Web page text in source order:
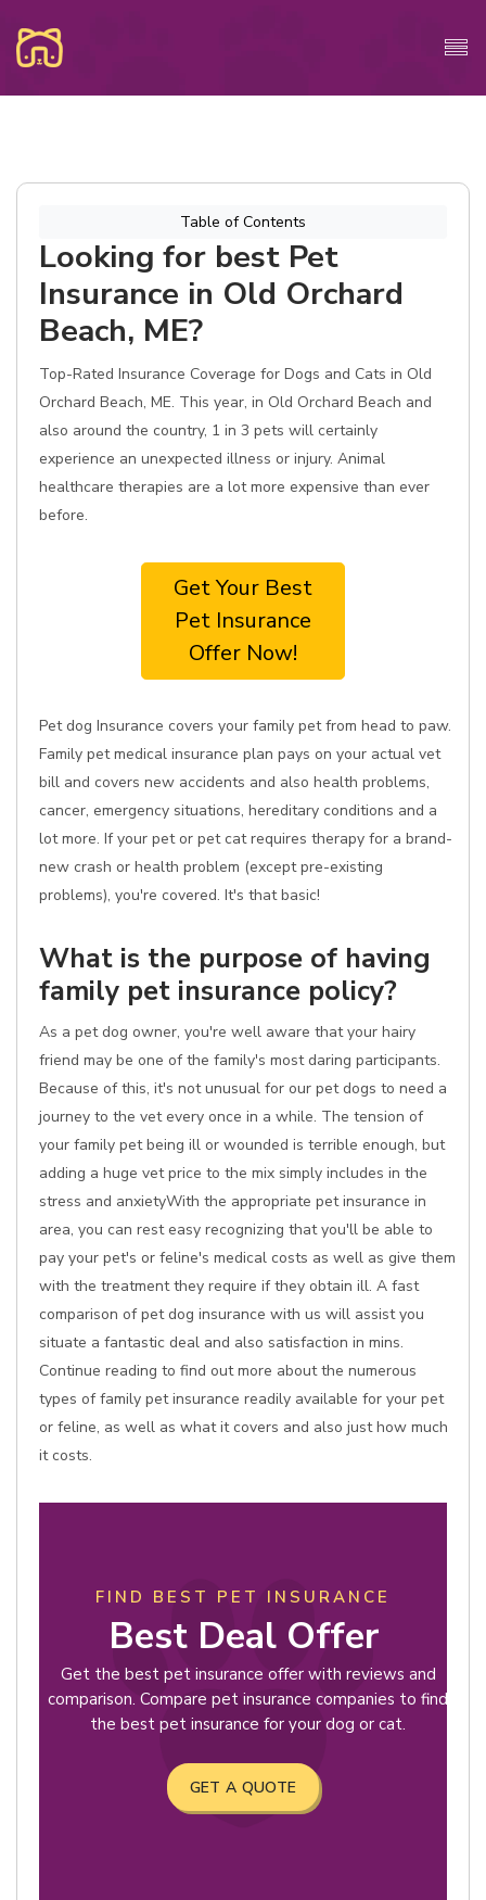
Table of Contents
Looking for best Pet
Insurance in Old Orchard
Beach, ME?
Top-Rated Insurance Coverage for Dogs and Cats in Old
Orchard Beach, ME. This year, in Old Orchard Beach and
also around the country, 1 in 3 pets will certainly
experience an unexpected illness or injury. Animal
healthcare therapies are a lot more expensive than ever
before.
Get Your Best
Pet Insurance
Offer Now!
Pet dog Insurance covers your family pet from head to paw.
Family pet medical insurance plan pays on your actual vet
bill and covers new accidents and also health problems,
cancer, emergency situations, hereditary conditions and a
lot more. If your pet or pet cat requires therapy for a brand-
new crash or health problem (except pre-existing
problems), you're covered. It's that basic!
What is the purpose of having
family pet insurance policy?
As a pet dog owner, you're well aware that your hairy
friend may be one of the family's most daring participants.
Because of this, it's not unusual for our pet dogs to need a
journey to the vet every once in a while. The tension of
your family pet being ill or wounded is terrible enough, but
adding a huge vet price to the mix simply includes in the
stress and anxietyWith the appropriate pet insurance in
area, you can rest easy recognizing that you'll be able to
pay your pet's or feline's medical costs as well as give them
with the treatment they require if they obtain ill. A fast
comparison of pet dog insurance with us will assist you
situate a fantastic deal and also satisfaction in mins.
Continue reading to find out more about the numerous
types of family pet insurance readily available for your pet
or feline, as well as what it covers and also just how much
it costs.
FIND BEST PET INSURANCE
Best Deal Offer
Get the best pet insurance offer with reviews and
comparison. Compare pet insurance companies to find
the best pet insurance for your dog or cat.
GET A QUOTE